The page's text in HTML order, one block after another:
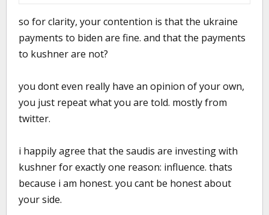
so for clarity, your contention is that the ukraine
payments to biden are fine. and that the payments
to kushner are not?
you dont even really have an opinion of your own,
you just repeat what you are told. mostly from
twitter.
i happily agree that the saudis are investing with
kushner for exactly one reason: influence. thats
because i am honest. you cant be honest about
your side.